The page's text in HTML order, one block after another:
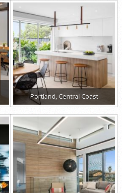
Portland, Central Coast